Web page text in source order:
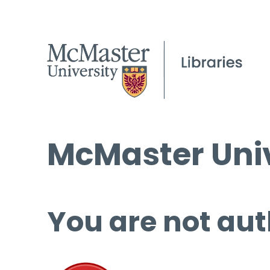
McMaster
You are not